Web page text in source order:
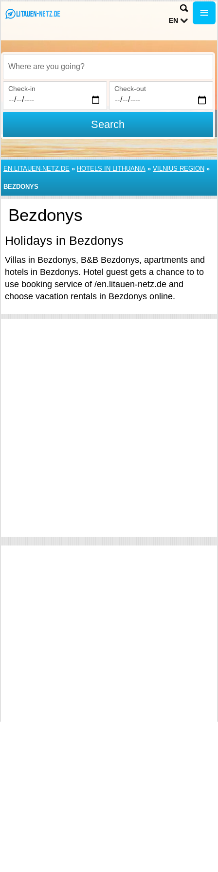
EN
Where are you going?
Check-in Check-out
Search
EN.LITAUEN-NETZ.DE » HOTELS IN LITHUANIA » VILNIUS REGION »
BEZDONYS
Bezdonys
Holidays in Bezdonys
Villas in Bezdonys, B&B Bezdonys, apartments and
hotels in Bezdonys. Hotel guest gets a chance to to
use booking service of /en.litauen-netz.de and
choose vacation rentals in Bezdonys online.